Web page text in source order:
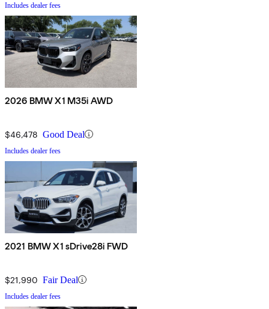
Includes dealer fees
2026 BMW X1 M35i AWD
$46,478 Good Deal
Includes dealer fees
2021 BMW X1 sDrive28i FWD
$21,990 Fair Deal
Includes dealer fees